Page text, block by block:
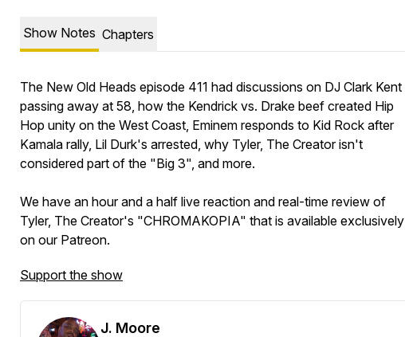
Show Notes Chapters
The New Old Heads episode 411 had discussions on DJ Clark Kent
passing away at 58, how the Kendrick vs. Drake beef created Hip
Hop unity on the West Coast, Eminem responds to Kid Rock after
Kamala rally, Lil Durk's arrested, why Tyler, The Creator isn't
considered part of the "Big 3", and more.
We have an hour and a half live reaction and real-time review of
Tyler, The Creator's "CHROMAKOPIA" that is available exclusively
on our Patreon.
Support the show
J. Moore